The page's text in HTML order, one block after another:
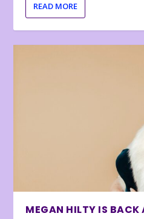
READ MORE
MEGAN HILTY IS BACK